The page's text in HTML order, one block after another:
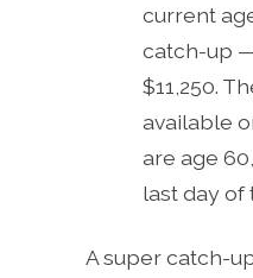
current
catch-up
$11,250.
available
are age
last day of
A super catch-